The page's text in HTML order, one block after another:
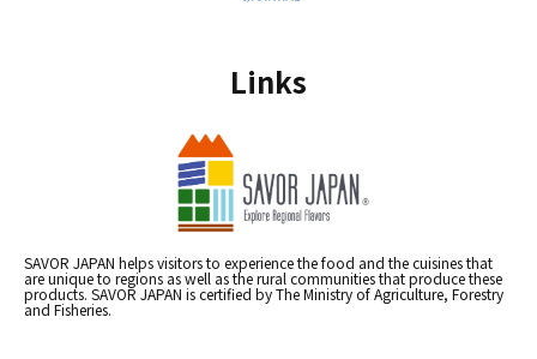
Links
SAVOR JAPAN helps visitors to experience the food and the cuisines that
are unique to regions as well as the rural communities that produce these
products. SAVOR JAPAN is certified by The Ministry of Agriculture, Forestry
and Fisheries.